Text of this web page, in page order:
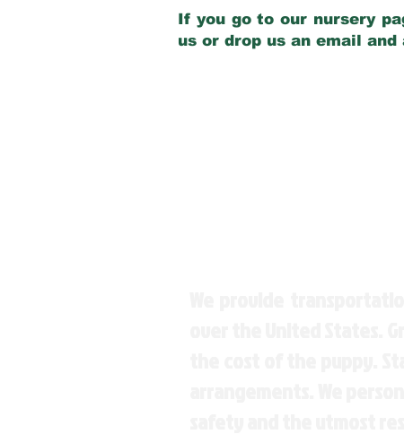
If you go to our nursery
us or drop us an email